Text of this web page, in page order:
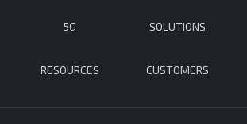
5G SOLUTIONS
RESOURCES CUSTOMERS